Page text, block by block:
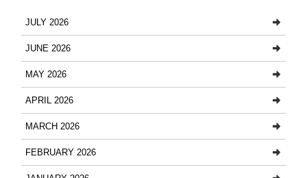
JULY 2026
JUNE 2026
MAY 2026
APRIL 2026
MARCH 2026
FEBRUARY 2026